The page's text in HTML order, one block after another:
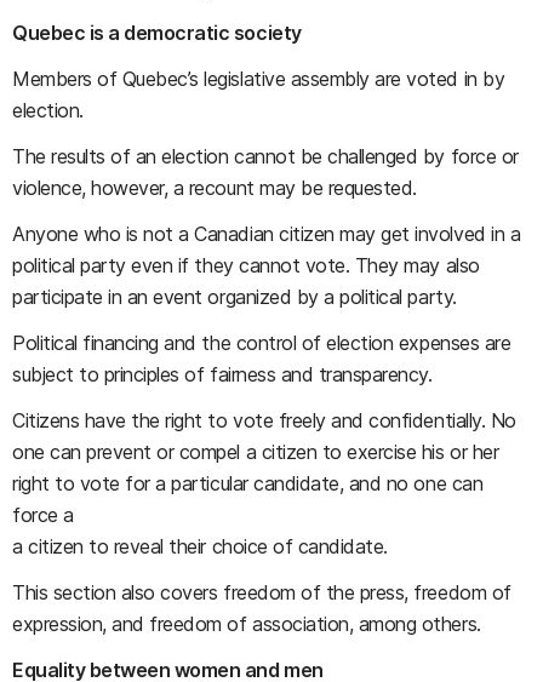
Quebec is a democratic society
Members of Quebec’s legislative assembly are voted in by
election.
The results of an election cannot be challenged by force or
violence, however, a recount may be requested.
Anyone who is not a Canadian citizen may get involved in a
political party even if they cannot vote. They may also
participate in an event organized by a political party.
Political financing and the control of election expenses are
subject to principles of fairness and transparency.
Citizens have the right to vote freely and confidentially. No
one can prevent or compel a citizen to exercise his or her
right to vote for a particular candidate, and no one can
force a
a citizen to reveal their choice of candidate.
This section also covers freedom of the press, freedom of
expression, and freedom of association, among others.
Equality between women and men